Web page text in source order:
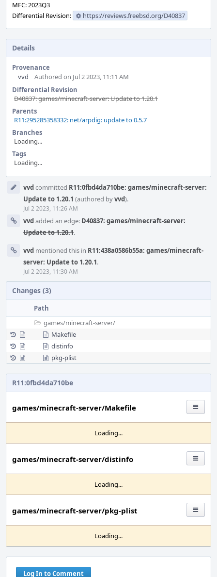
MFC: 2023Q3
Differential Revision:
https://reviews.freebsd.org/D40837
Details
Provenance
vvd
Authored on Jul 2 2023, 11:11 AM
Differential Revision
D40837: games/minecraft-server: Update to 1.20.1
Parents
R11:295285358332: net/arpdig: update to 0.5.7
Branches
Loading...
Tags
Loading...
Timeline
vvdcommitted R11:0fbd4da710be: games/minecraft-server:
Update to 1.20.1 (authored byvvd).
Jul 2 2023, 11:26 AM
vvdadded an edge:D40837: games/minecraft-server:
Update to 1.20.1.
vvd mentioned this in R11:438a0586b55a: games/minecraft-
server: Update to 1.20.1.
Jul 2 2023, 11:30 AM
Changes (3)
Path
games/minecraft-server/
Makefile
distinfo
pkg-plist
R11:0fbd4da710be
games/minecraft-server/Makefile
Loading...
games/minecraft-server/distinfo
Loading...
games/minecraft-server/pkg-plist
Loading...
Log In to Comment